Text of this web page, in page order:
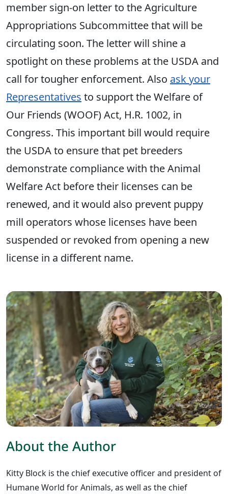
member sign-on letter to the Agriculture
Appropriations Subcommittee that will be
circulating soon. The letter will shine a
spotlight on these problems at the USDA and
call for tougher enforcement. Also ask your
Representatives to support the Welfare of
Our Friends (WOOF) Act, H.R. 1002, in
Congress. This important bill would require
the USDA to ensure that pet breeders
demonstrate compliance with the Animal
Welfare Act before their licenses can be
renewed, and it would also prevent puppy
mill operators whose licenses have been
suspended or revoked from opening a new
license in a different name.
About the Author
Kitty Block is the chief executive officer and president of
Humane World for Animals, as well as the chief